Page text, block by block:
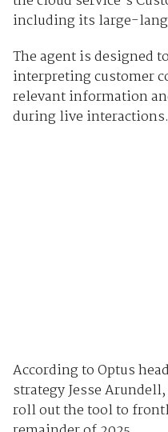
including its large-
The agent is designed
interpreting customer
relevant information
during live interactions.
According to Optus
strategy Jesse
roll out the tool to